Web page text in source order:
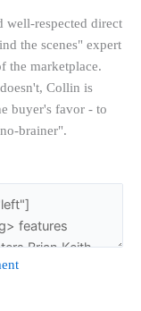
well-respected direct
the scenes" expert
the marketplace.
Collin is
buyer's favor - to
brainer".